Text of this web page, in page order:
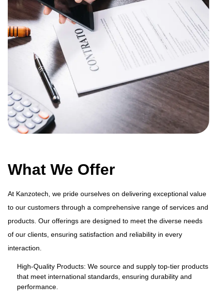
What We Offer
At Kanzotech, we pride ourselves on delivering exceptional value
to our customers through a comprehensive range of services and
products. Our offerings are designed to meet the diverse needs
of our clients, ensuring satisfaction and reliability in every
interaction.
High-Quality Products: We source and supply top-tier products
that meet international standards, ensuring durability and
performance.